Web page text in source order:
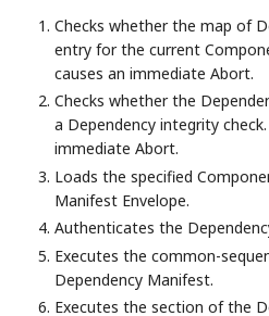
Checks whether the map of
entry for the current
causes an immediate Abort.
Checks whether the
a Dependency integrity
immediate Abort.
Loads the specified
Manifest Envelope.
Authenticates the
Executes the common-
Dependency Manifest.
Executes the section of the